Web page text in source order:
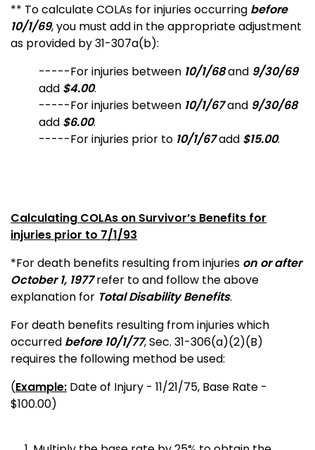
** To calculate COLAs for injuries occurring before
10/1/69, you must add in the appropriate adjustment
as provided by 31-307a(b):
-----For injuries between 10/1/68and 9/30/69
add $4.00.
-----For injuries between 10/1/67and 9/30/68
add $6.00.
-----For injuries prior to 10/1/67add $15.00.
Calculating COLAs on Survivor’s Benefits for
injuries prior to 7/1/93
*For death benefits resulting from injuries on or after
October 1, 1977refer to and follow the above
explanation for Total Disability Benefits.
For death benefits resulting from injuries which
occurred before 10/1/77, Sec. 31-306(a)(2)(B)
requires the following method be used:
(Example: Date of Injury - 11/21/75, Base Rate -
$100.00)